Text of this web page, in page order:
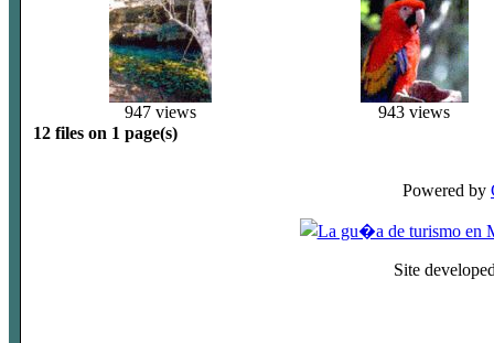
947 views
943 views
12 files on 1 page(s)
Powered by
Site